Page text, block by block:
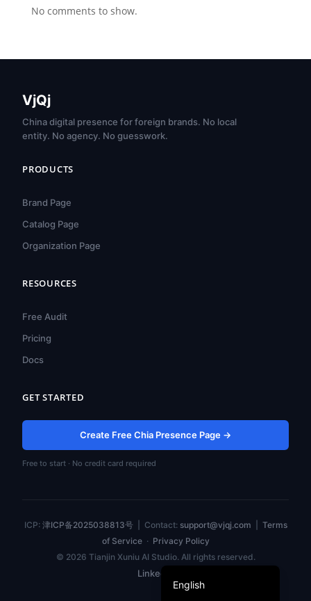
No comments to show.
VjQj
China digital presence for foreign brands. No local
entity. No agency. No guesswork.
PRODUCTS
Brand Page
Catalog Page
Organization Page
RESOURCES
Free Audit
Pricing
Docs
GET STARTED
Create Free Chia Presence Page →
Free to start · No credit card required
ICP: 津ICP备2025038813号| Contact: support@vjqj.com
Terms
of Service· Privacy Policy
© 2026 Tianjin Xuniu AI Studio. All rights reserved.
LinkedIn
English
한국어
日本語
Português do Brasil